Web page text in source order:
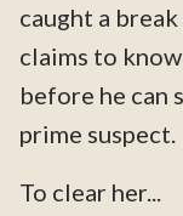
caught a
claims to
before he can
prime suspect.
To clear her...